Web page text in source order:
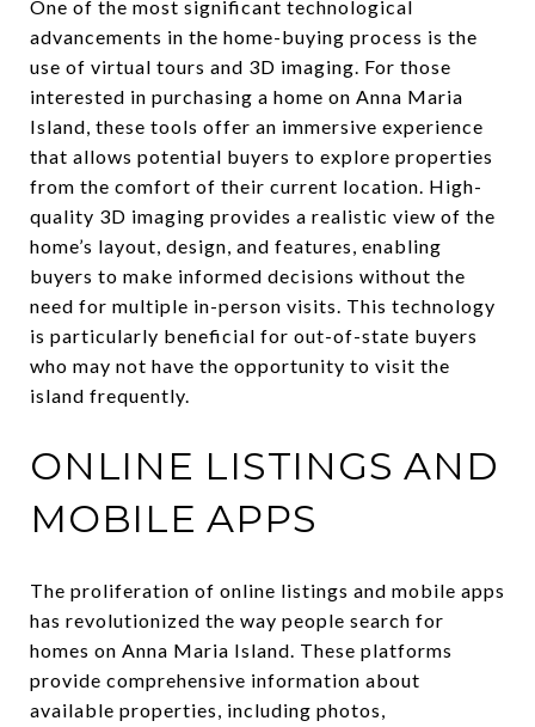
One of the most significant technological
advancements in the home-buying process is the
use of virtual tours and 3D imaging. For those
interested in purchasing a home on Anna Maria
Island, these tools offer an immersive experience
that allows potential buyers to explore properties
from the comfort of their current location. High-
quality 3D imaging provides a realistic view of the
home’s layout, design, and features, enabling
buyers to make informed decisions without the
need for multiple in-person visits. This technology
is particularly beneficial for out-of-state buyers
who may not have the opportunity to visit the
island frequently.
ONLINE LISTINGS AND
MOBILE APPS
The proliferation of online listings and mobile apps
has revolutionized the way people search for
homes on Anna Maria Island. These platforms
provide comprehensive information about
available properties, including photos,